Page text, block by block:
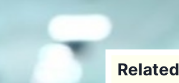
Related